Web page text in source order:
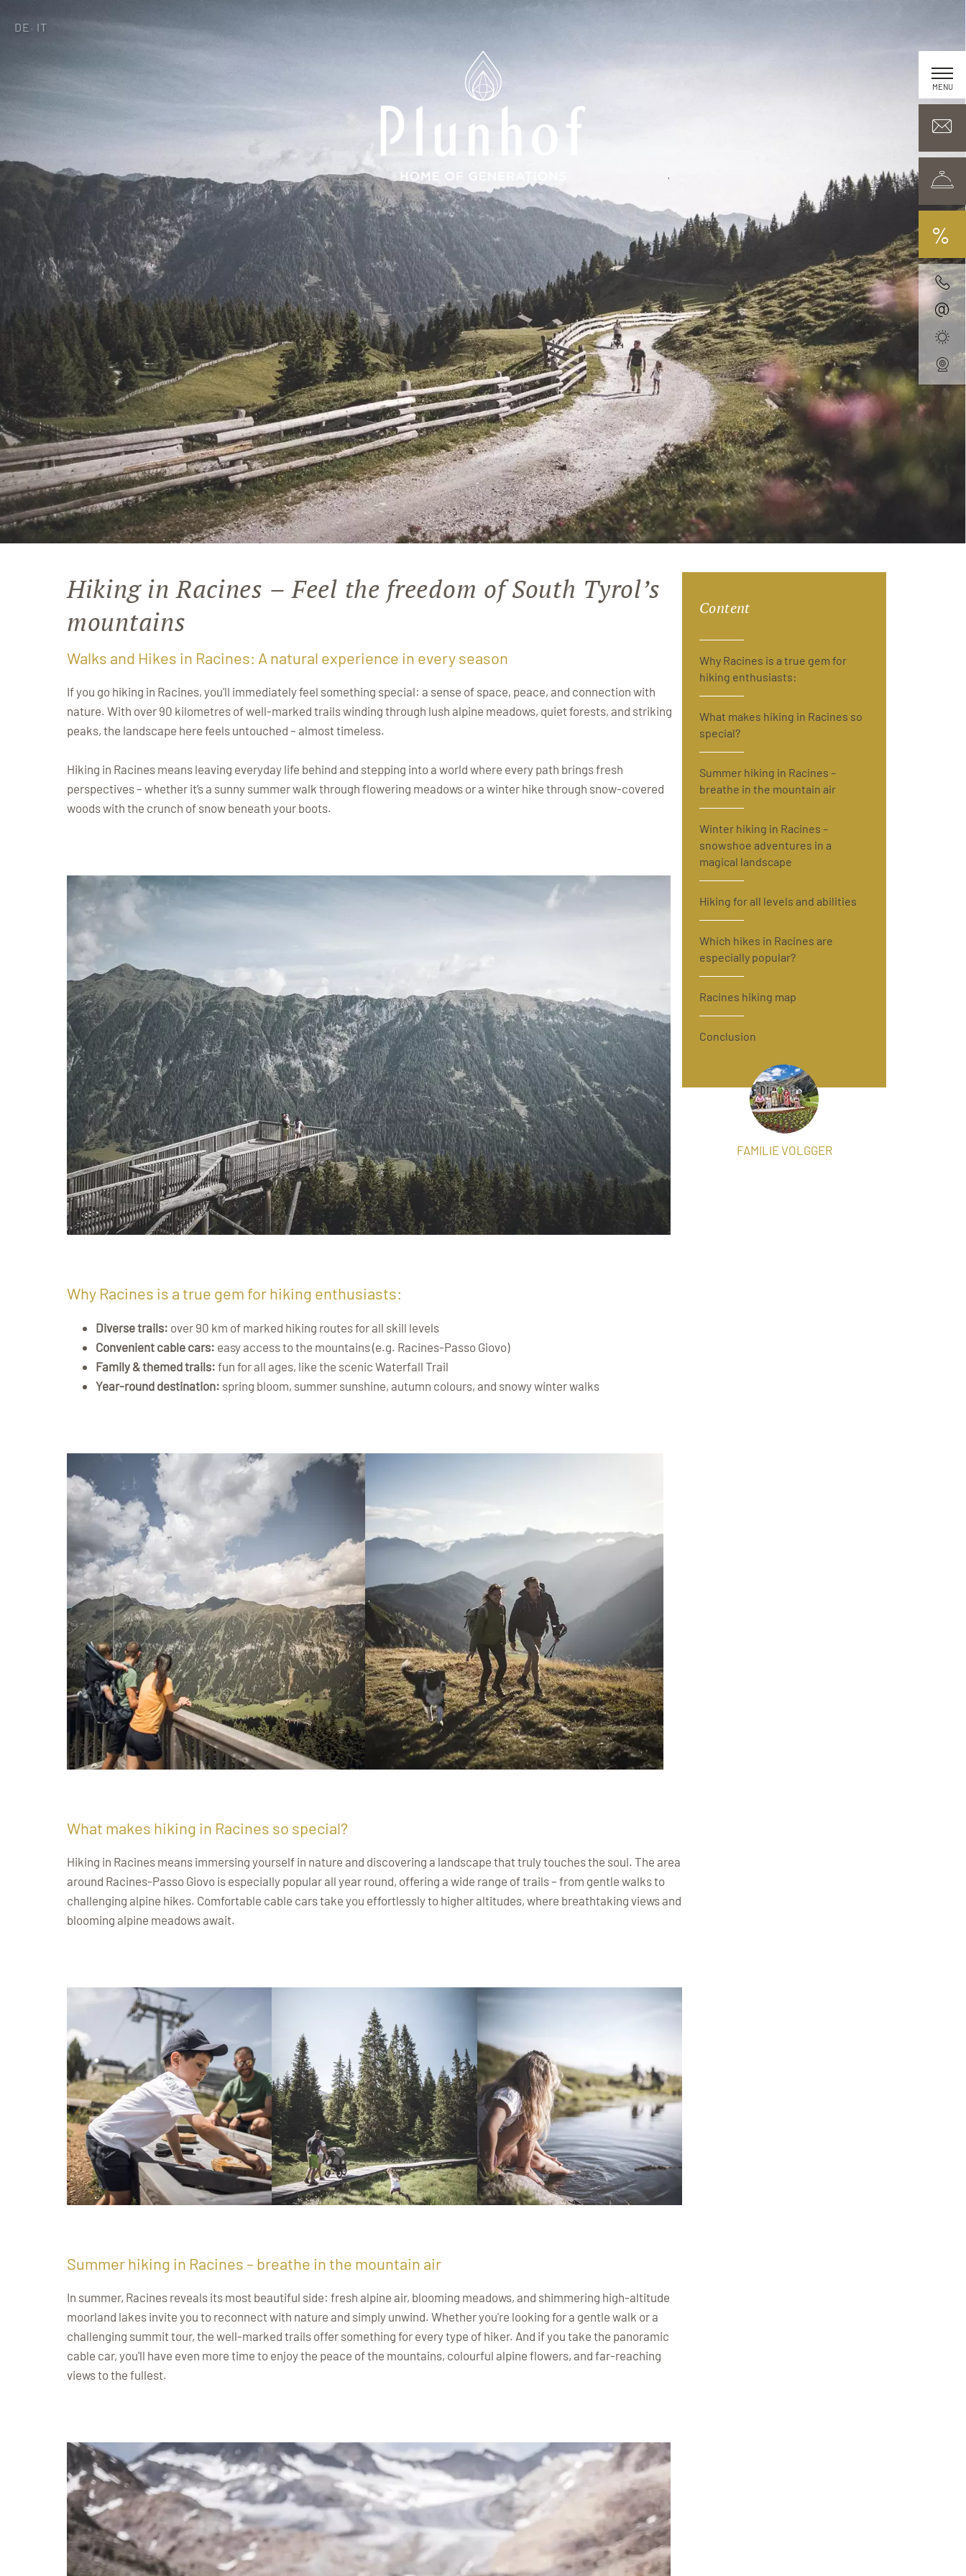
MENU
Home of generations
Rooms & Offers
Minera Acqua & Spa
Plunhof experiences
Experiences all around
%
DE · IT
Hiking in Racines – Feel the freedom of South Tyrol’s
mountains
Walks and Hikes in Racines: A natural experience in every season
If you go hiking in Racines, you'll immediately feel something special: a sense of space, peace, and connection with
nature. With over 90 kilometres of well-marked trails winding through lush alpine meadows, quiet forests, and striking
peaks, the landscape here feels untouched – almost timeless.
Hiking in Racines means leaving everyday life behind and stepping into a world where every path brings fresh
perspectives – whether it’s a sunny summer walk through flowering meadows or a winter hike through snow-covered
woods with the crunch of snow beneath your boots.
Why Racines is a true gem for hiking enthusiasts:
Diverse trails: over 90 km of marked hiking routes for all skill levels
Convenient cable cars: easy access to the mountains (e.g. Racines-Passo Giovo)
Family & themed trails: fun for all ages, like the scenic Waterfall Trail
Year-round destination: spring bloom, summer sunshine, autumn colours, and snowy winter walks
What makes hiking in Racines so special?
Hiking in Racines means immersing yourself in nature and discovering a landscape that truly touches the soul. The area
around Racines-Passo Giovo is especially popular all year round, offering a wide range of trails – from gentle walks to
challenging alpine hikes. Comfortable cable cars take you effortlessly to higher altitudes, where breathtaking views and
blooming alpine meadows await.
Summer hiking in Racines – breathe in the mountain air
In summer, Racines reveals its most beautiful side: fresh alpine air, blooming meadows, and shimmering high-altitude
moorland lakes invite you to reconnect with nature and simply unwind. Whether you're looking for a gentle walk or a
challenging summit tour, the well-marked trails offer something for every type of hiker. And if you take the panoramic
cable car, you'll have even more time to enjoy the peace of the mountains, colourful alpine flowers, and far-reaching
views to the fullest.
Content
Why Racines is a true gem for
hiking enthusiasts:
What makes hiking in Racines so
special?
Summer hiking in Racines –
breathe in the mountain air
Winter hiking in Racines –
snowshoe adventures in a
magical landscape
Hiking for all levels and abilities
Which hikes in Racines are
especially popular?
Racines hiking map
Conclusion
FAMILIE VOLGGER